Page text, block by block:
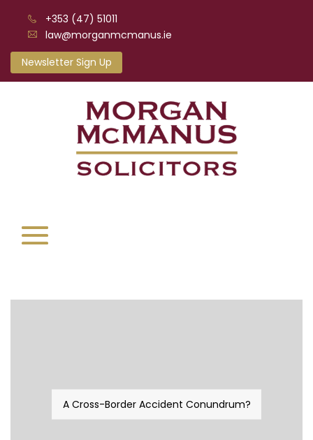
+353 (47) 51011
law@morganmcmanus.ie
Newsletter Sign Up
A Cross-Border Accident Conundrum?